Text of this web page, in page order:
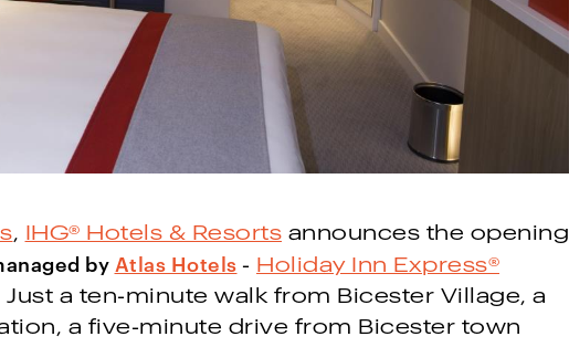
, IHG® Hotels & Resorts announces the opening
by Atlas Hotels - Holiday Inn Express®
a ten-minute walk from Bicester Village, a
a five-minute drive from Bicester town